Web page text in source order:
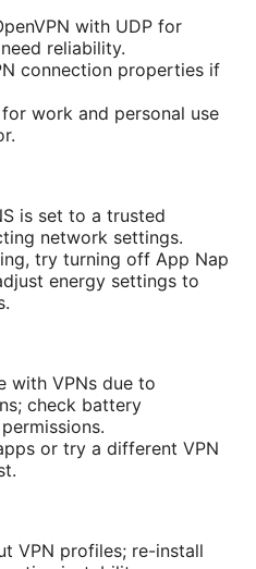
with UDP for
reliability.
connection properties if
work and personal use
is set to a trusted
network settings.
try turning off App Nap
energy settings to
with VPNs due to
check battery
or try a different VPN
VPN profiles; re-install